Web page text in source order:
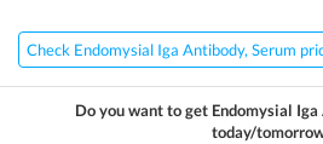
Check Endomysial Iga Antibody, Serum
Do you want to get Endomysial
today/